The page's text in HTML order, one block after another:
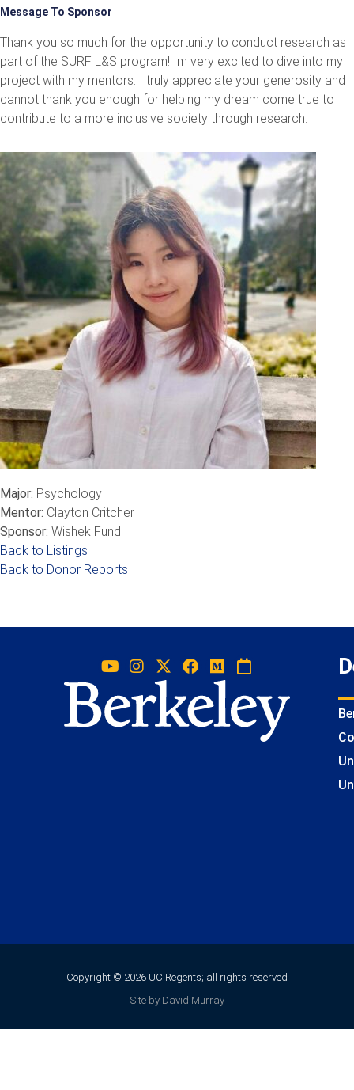
Message To Sponsor
Thank you so much for the opportunity to conduct research as
part of the SURF L&S program! Im very excited to dive into my
project with my mentors. I truly appreciate your generosity and
cannot thank you enough for helping my dream come true to
contribute to a more inclusive society through research.
Major: Psychology
Mentor: Clayton Critcher
Sponsor: Wishek Fund
Back to Listings
Back to Donor Reports
Copyright © 2026 UC Regents; all rights reserved
Site by David Murray